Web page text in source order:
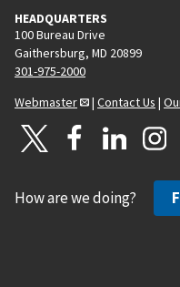
HEADQUARTERS
100 Bureau Drive
Gaithersburg, MD 20899
301-975-2000
Webmaster
| Contact Us |
How are we doing?